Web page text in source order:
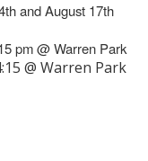
and August 17th
pm @ Warren Park
@ Warren Park